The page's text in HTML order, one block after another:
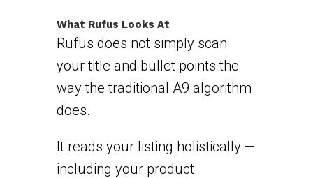
What Rufus Looks At
Rufus does not simply scan
your title and bullet points the
way the traditional A9 algorithm
does.
It reads your listing holistically —
including your product